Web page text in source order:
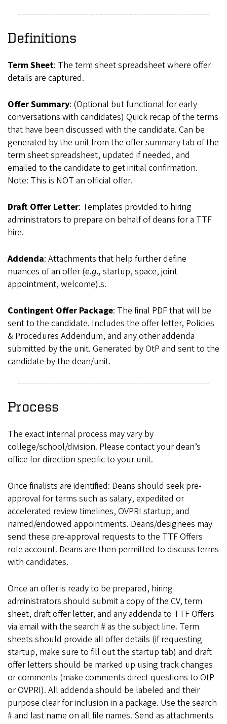
Definitions
Term Sheet: The term sheet spreadsheet where offer
details are captured.
Offer Summary: (Optional but functional for early
conversations with candidates) Quick recap of the terms
that have been discussed with the candidate. Can be
generated by the unit from the offer summary tab of the
term sheet spreadsheet, updated if needed, and
emailed to the candidate to get initial confirmation.
Note: This is NOT an official offer.
Draft Offer Letter: Templates provided to hiring
administrators to prepare on behalf of deans for a TTF
hire.
Addenda: Attachments that help further define
nuances of an offer (e.g., startup, space, joint
appointment, welcome).s.
Contingent Offer Package: The final PDF that will be
sent to the candidate. Includes the offer letter, Policies
& Procedures Addendum, and any other addenda
submitted by the unit. Generated by OtP and sent to the
candidate by the dean/unit.
Process
The exact internal process may vary by
college/school/division. Please contact your dean’s
office for direction specific to your unit.
Once finalists are identified: Deans should seek pre-
approval for terms such as salary, expedited or
accelerated review timelines, OVPRI startup, and
named/endowed appointments. Deans/designees may
send these pre-approval requests to the TTF Offers
role account. Deans are then permitted to discuss terms
with candidates.
Once an offer is ready to be prepared, hiring
administrators should submit a copy of the CV, term
sheet, draft offer letter, and any addenda to TTF Offers
via email with the search # as the subject line. Term
sheets should provide all offer details (if requesting
startup, make sure to fill out the startup tab) and draft
offer letters should be marked up using track changes
or comments (make comments direct questions to OtP
or OVPRI). All addenda should be labeled and their
purpose clear for inclusion in a package. Use the search
# and last name on all file names. Send as attachments